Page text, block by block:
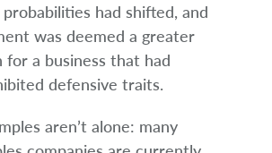
had shifted, and
was deemed a greater
a business that had
defensive traits.
aren’t alone: many